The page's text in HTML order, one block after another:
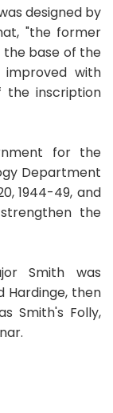
designed by
"the former
base of the
with
the inscription
for the
Department
1944-49, and
the
Smith was
Hardinge, then
Smith's Folly,